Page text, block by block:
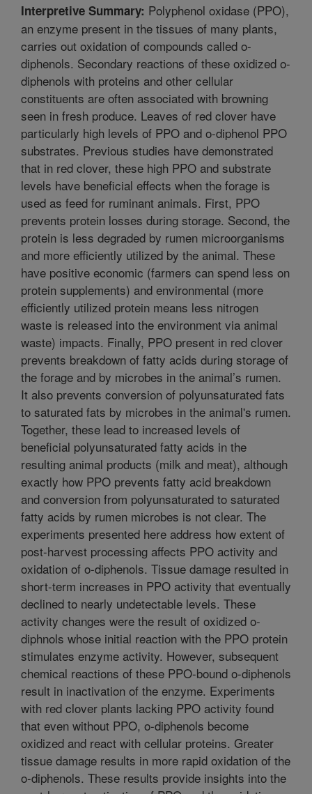
Interpretive Summary: Polyphenol oxidase (PPO),
an enzyme present in the tissues of many plants,
carries out oxidation of compounds called o-
diphenols. Secondary reactions of these oxidized o-
diphenols with proteins and other cellular
constituents are often associated with browning
seen in fresh produce. Leaves of red clover have
particularly high levels of PPO and o-diphenol PPO
substrates. Previous studies have demonstrated
that in red clover, these high PPO and substrate
levels have beneficial effects when the forage is
used as feed for ruminant animals. First, PPO
prevents protein losses during storage. Second, the
protein is less degraded by rumen microorganisms
and more efficiently utilized by the animal. These
have positive economic (farmers can spend less on
protein supplements) and environmental (more
efficiently utilized protein means less nitrogen
waste is released into the environment via animal
waste) impacts. Finally, PPO present in red clover
prevents breakdown of fatty acids during storage of
the forage and by microbes in the animal’s rumen.
It also prevents conversion of polyunsaturated fats
to saturated fats by microbes in the animal's rumen.
Together, these lead to increased levels of
beneficial polyunsaturated fatty acids in the
resulting animal products (milk and meat), although
exactly how PPO prevents fatty acid breakdown
and conversion from polyunsaturated to saturated
fatty acids by rumen microbes is not clear. The
experiments presented here address how extent of
post-harvest processing affects PPO activity and
oxidation of o-diphenols. Tissue damage resulted in
short-term increases in PPO activity that eventually
declined to nearly undetectable levels. These
activity changes were the result of oxidized o-
diphnols whose initial reaction with the PPO protein
stimulates enzyme activity. However, subsequent
chemical reactions of these PPO-bound o-diphenols
result in inactivation of the enzyme. Experiments
with red clover plants lacking PPO activity found
that even without PPO, o-diphenols become
oxidized and react with cellular proteins. Greater
tissue damage results in more rapid oxidation of the
o-diphenols. These results provide insights into the